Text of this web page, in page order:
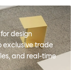
design
exclusive trade
and real-time